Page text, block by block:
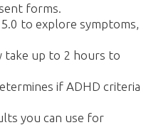
forms.
to explore symptoms,
take up to 2 hours to
if ADHD criteria
you can use for
link, found at the bottom of every email.
Sign up!